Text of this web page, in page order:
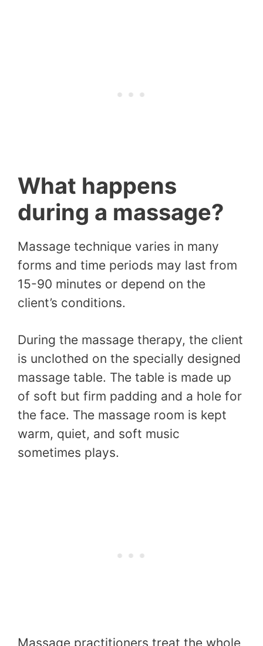
What happens
during a massage?
Massage technique varies in many
forms and time periods may last from
15-90 minutes or depend on the
client’s conditions.
During the massage therapy, the client
is unclothed on the specially designed
massage table. The table is made up
of soft but firm padding and a hole for
the face. The massage room is kept
warm, quiet, and soft music
sometimes plays.
Massage practitioners treat the whole